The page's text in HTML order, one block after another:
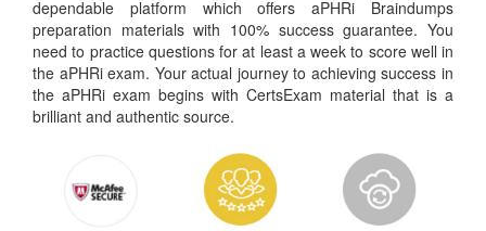
dependable platform which offers aPHRi Braindumps
preparation materials with 100% success guarantee. You
need to practice questions for at least a week to score well in
the aPHRi exam. Your actual journey to achieving success in
the aPHRi exam begins with CertsExam material that is a
brilliant and authentic source.